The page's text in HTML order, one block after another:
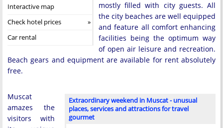
Interactive map
Check hotel prices
Car rental
mostly filled with city guests. All
the city beaches are well equipped
and feature all comfort enhancing
facilities being the optimum way
of open air leisure and recreation.
Beach gears and equipment are available for rent absolutely
free.
Extraordinary weekend in Muscat - unusual
places, services and attractions for travel
gourmet
Muscat
amazes the
visitors with